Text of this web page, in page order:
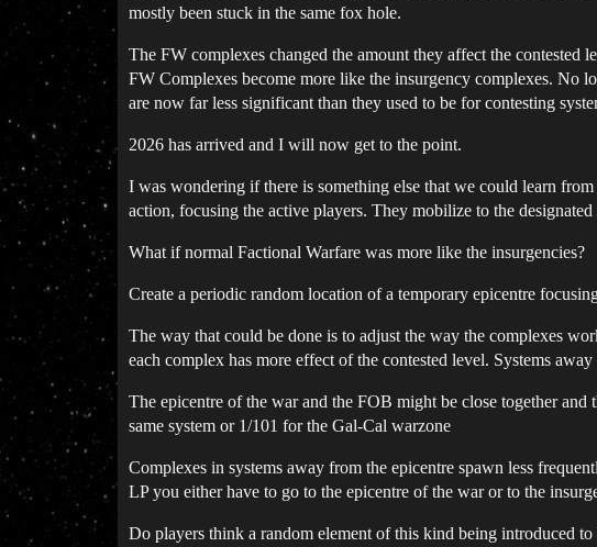
mostly been stuck in the same fox hole.
The FW complexes changed the amount they affect the contested
FW Complexes become more like the insurgency complexes. No
are now far less significant than they used to be for contesting
2026 has arrived and I will now get to the point.
I was wondering if there is something else that we could learn
action, focusing the active players. They mobilize to the
What if normal Factional Warfare was more like the insurgencies?
Create a periodic random location of a temporary epicentre
The way that could be done is to adjust the way the complexes
each complex has more effect of the contested level. Systems
The epicentre of the war and the FOB might be close together
same system or 1/101 for the Gal-Cal warzone
Complexes in systems away from the epicentre spawn less
LP you either have to go to the epicentre of the war or to the
Do players think a random element of this kind being introduced